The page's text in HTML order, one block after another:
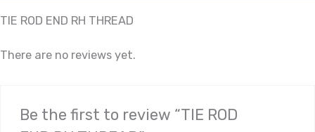
TIE ROD END RH THREAD
There are no reviews yet.
Be the first to review “TIE ROD